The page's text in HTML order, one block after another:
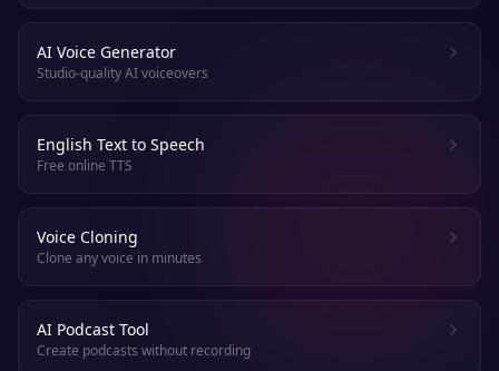
AI Voice Generator
Studio-quality AI voiceovers
English Text to Speech
Free online TTS
Voice Cloning
Clone any voice in minutes
AI Podcast Tool
Create podcasts without recording